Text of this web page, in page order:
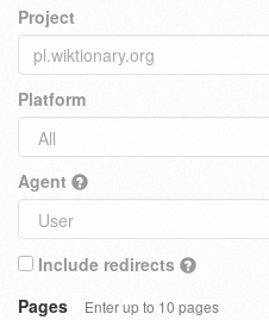
Project
Platform
Agent
Include redirects
Pages
Enter up to 10 pages